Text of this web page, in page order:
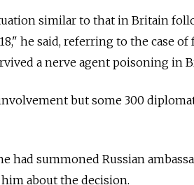
similar to that in Britain
he said, referring to the case
a nerve agent poisoning in
but some 300
had summoned Russian
about the decision.